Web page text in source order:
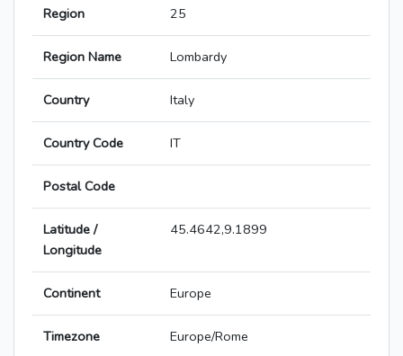
Region 25
Region Name Lombardy
Country Italy
Country Code IT
Postal Code
Latitude /
Longitude
45.4642,9.1899
Continent Europe
Timezone Europe/Rome